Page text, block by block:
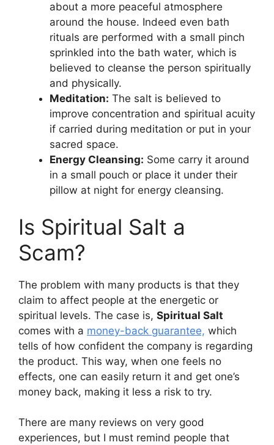
about a more peaceful atmosphere
around the house. Indeed even bath
rituals are performed with a small pinch
sprinkled into the bath water, which is
believed to cleanse the person spiritually
and physically.
Meditation: The salt is believed to
improve concentration and spiritual acuity
if carried during meditation or put in your
sacred space.
Energy Cleansing: Some carry it around
in a small pouch or place it under their
pillow at night for energy cleansing.
Is Spiritual Salt a
Scam?
The problem with many products is that they
claim to affect people at the energetic or
spiritual levels. The case is, Spiritual Salt
comes with a money-back guarantee, which
tells of how confident the company is regarding
the product. This way, when one feels no
effects, one can easily return it and get one’s
money back, making it less a risk to try.
There are many reviews on very good
experiences, but I must remind people that